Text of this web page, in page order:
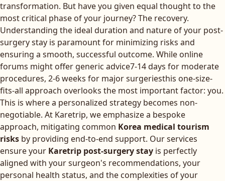
transformation. But have you given equal thought to the
most critical phase of your journey? The recovery.
Understanding the ideal duration and nature of your post-
surgery stay is paramount for minimizing risks and
ensuring a smooth, successful outcome. While online
forums might offer generic advice7-14 days for moderate
procedures, 2-6 weeks for major surgeriesthis one-size-
fits-all approach overlooks the most important factor: you.
This is where a personalized strategy becomes non-
negotiable. At Karetrip, we emphasize a bespoke
approach, mitigating common Korea medical tourism
risks by providing end-to-end support. Our services
ensure your Karetrip post-surgery stay is perfectly
aligned with your surgeon's recommendations, your
personal health status, and the complexities of your